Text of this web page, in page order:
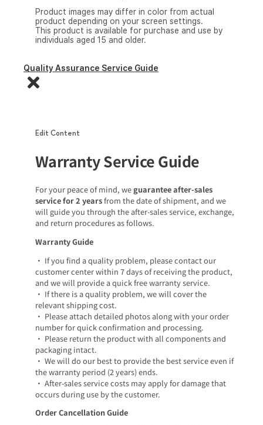
Product images may differ in color from actual
product depending on your screen settings.
This product is available for purchase and use by
individuals aged 15 and older.
Quality Assurance Service Guide
Edit Content
Warranty Service Guide
For your peace of mind, weguarantee after-sales
service for 2 yearsfrom the date of shipment, and we
will guide you through the after-sales service, exchange,
and return procedures as follows.
Warranty Guide
• If you find a quality problem, please contact our
customer center within 7 days of receiving the product,
and we will provide a quick free warranty service.
• If there is a quality problem, we will cover the
relevant shipping cost.
• Please attach detailed photos along with your order
number for quick confirmation and processing.
• Please return the product with all components and
packaging intact.
• We will do our best to provide the best service even if
the warranty period (2 years) ends.
• After-sales service costs may apply for damage that
occurs during use by the customer.
Order Cancellation Guide